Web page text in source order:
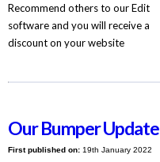
Recommend others to our Edit
software and you will receive a
discount on your website
Our Bumper Update
First published on:19th January 2022